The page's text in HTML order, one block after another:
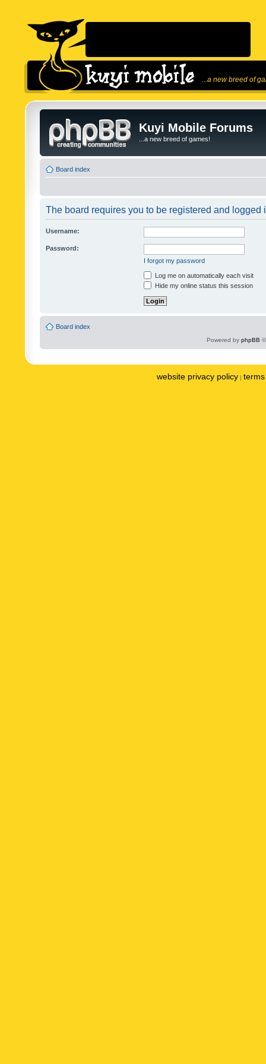
...a new breed of
Kuyi Mobile Forums
...a new breed of games!
Board index
The board requires you to be registered and logged
Username:
Password:
I forgot my password
Log me on automatically each visit
Hide my online status this session
Board index
Powered by phpBB
website privacy policy |